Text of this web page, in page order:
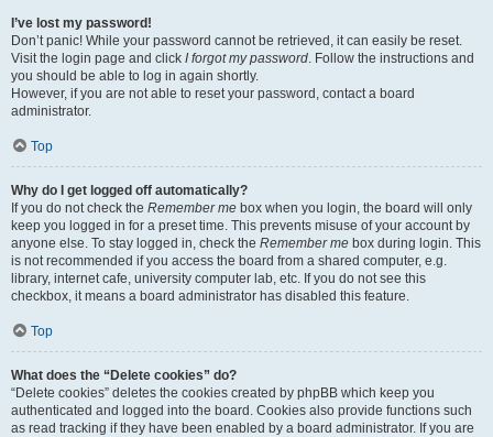
I’ve lost my password!
Don’t panic! While your password cannot be retrieved, it can easily be reset.
Visit the login page and click I forgot my password. Follow the instructions and
you should be able to log in again shortly.
However, if you are not able to reset your password, contact a board
administrator.
Top
Why do I get logged off automatically?
If you do not check the Remember me box when you login, the board will only
keep you logged in for a preset time. This prevents misuse of your account by
anyone else. To stay logged in, check the Remember me box during login. This
is not recommended if you access the board from a shared computer, e.g.
library, internet cafe, university computer lab, etc. If you do not see this
checkbox, it means a board administrator has disabled this feature.
Top
What does the “Delete cookies” do?
“Delete cookies” deletes the cookies created by phpBB which keep you
authenticated and logged into the board. Cookies also provide functions such
as read tracking if they have been enabled by a board administrator. If you are